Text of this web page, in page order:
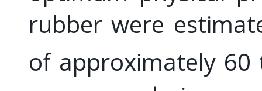
rubber were
of approximately